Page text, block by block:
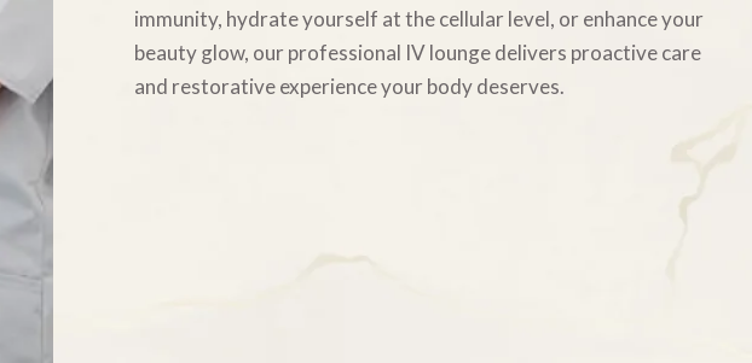
immunity, hydrate yourself at the cellular level, or enhance your
beauty glow, our professional IV lounge delivers proactive care
and restorative experience your body deserves.